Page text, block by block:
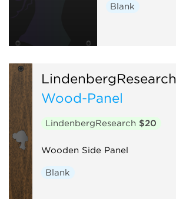
Blank
LindenbergResearch
Wood-Panel
LindenbergResearch $20
Wooden Side Panel
Blank